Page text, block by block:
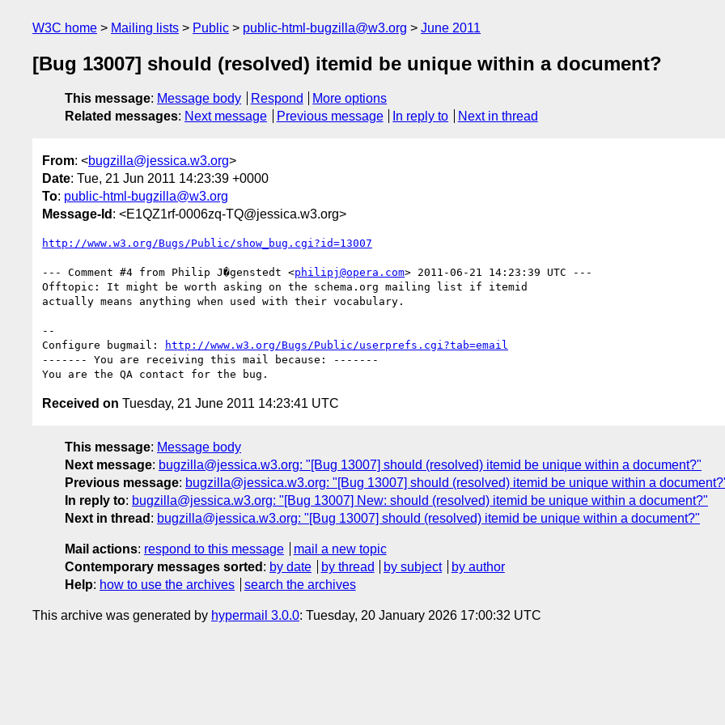
W3C home Mailing lists Public public-html-bugzilla@w3.org June 2011
[Bug 13007] should (resolved) itemid be unique within a document?
This message: Message body Respond
More options
Related messages: Next message Previous message In reply to Next in thread
From: <bugzilla@jessica.w3.org>
Date: Tue, 21 Jun 2011 14:23:39 +0000
To: public-html-bugzilla@w3.org
Message-Id : <E1QZ1rf-0006zq-TQ@jessica.w3.org>
http://www.w3.org/Bugs/Public/show_bug.cgi?id=13007
--- Comment #4 from Philip J�genstedt <philipj@opera.com> 2011-06-21 14:23:39 UTC ---
Offtopic: It might be worth asking on the schema.org mailing list if itemid
actually means anything when used with their vocabulary.
--
Configure bugmail:
http://www.w3.org/Bugs/Public/userprefs.cgi?tab=email
------- You are receiving this mail because: -------
Received on Tuesday, 21 June 2011 14:23:41 UTC
This message: Message body
Next message: bugzilla@jessica.w3.org: "[Bug 13007] should (resolved) itemid be unique within a document?"
Previous message: bugzilla@jessica.w3.org: "[Bug 13007] should (resolved) itemid be unique within a
In reply to: bugzilla@jessica.w3.org: "[Bug 13007] New: should (resolved) itemid be unique within a document?"
Next in thread : bugzilla@jessica.w3.org: "[Bug 13007] should (resolved) itemid be unique within a document?"
Mail actions: respond to this message
mail a new topic
Contemporary messages sorted : by date by thread by subject
by author
Help: how to use the archives search the archives
This archive was generated by hypermail 3.0.0: Tuesday, 20 January 2026 17:00:32 UTC